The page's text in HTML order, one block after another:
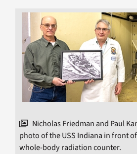
Nicholas Friedman and Paul
photo of the USS Indiana in front
whole-body radiation counter.